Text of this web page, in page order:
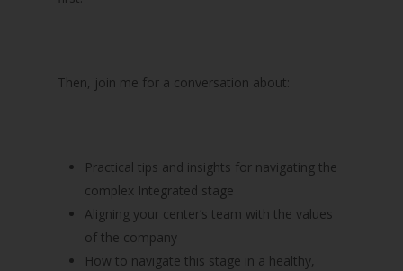
Then, join me for a conversation about:
Practical tips and insights for navigating the
complex Integrated stage
Aligning your center’s team with the values
of the company
How to navigate this stage in a healthy,